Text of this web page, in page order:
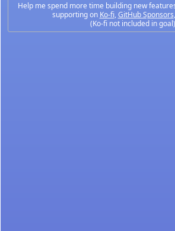
Help me spend more time building new
supporting on Ko-fi,GitHub Sponsors
(Ko-fi not included in goal)